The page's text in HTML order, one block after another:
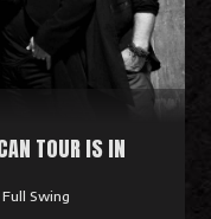
TOUR IS IN
Swing